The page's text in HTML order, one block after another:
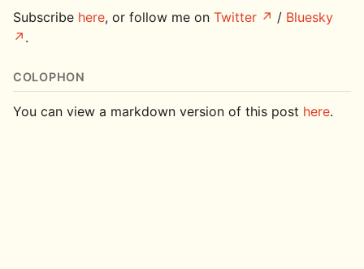
Subscribe here, or follow me on Twitter / Bluesky
.
COLOPHON
You can view a markdown version of this post here.